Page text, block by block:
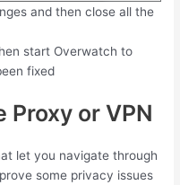
and then close all the
start Overwatch to
fixed
Proxy or VPN
let you navigate through
some privacy issues